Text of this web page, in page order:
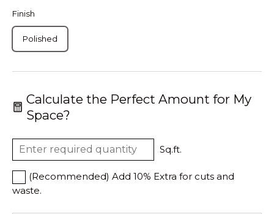
Finish
Polished
Calculate the Perfect Amount for My
Space?
Sq.ft.
(Recommended) Add 10% Extra for cuts and
waste.